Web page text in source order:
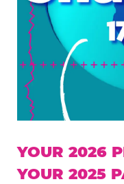
YOUR 2026
YOUR 2025